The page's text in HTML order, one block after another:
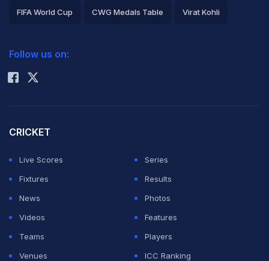
FIFA World Cup CWG Medals Table Virat Kohli
Rohit Sharma
Follow us on:
CRICKET
Live Scores
Series
Fixtures
Results
News
Photos
Videos
Features
Teams
Players
Venues
ICC Ranking